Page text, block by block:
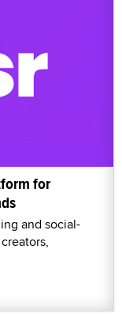
for
and social-